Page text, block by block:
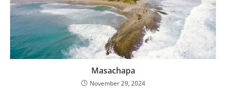
Masachapa
November 29, 2024